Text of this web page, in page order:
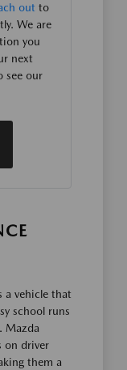
out to
We are
you
next
see our
a vehicle that
school runs
Mazda
on driver
them a